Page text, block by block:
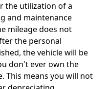
the utilization of a
and maintenance
mileage does not
the personal
the vehicle will be
don't ever own the
This means you will not